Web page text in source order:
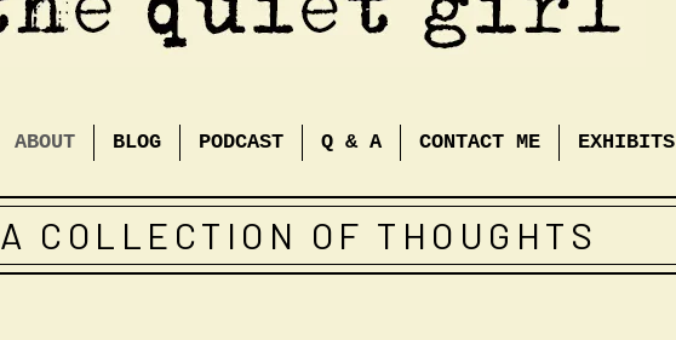
ABOUT BLOG PODCAST Q & A CONTACT ME EXHIBITS
A COLLECTION OF THOUGHTS